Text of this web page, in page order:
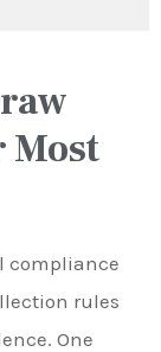
Most
compliance
rules
One